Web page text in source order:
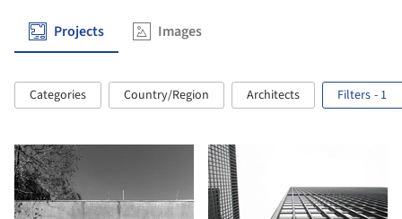
Projects Images
Categories Country/Region Architects Filters - 1